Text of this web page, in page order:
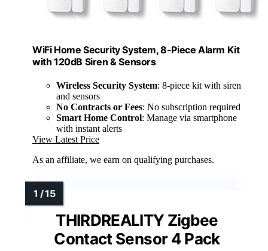
WiFi Home Security System, 8-Piece Alarm Kit
with 120dB Siren & Sensors
Wireless Security System: 8-piece kit with siren
and sensors
No Contracts or Fees: No subscription required
Smart Home Control: Manage via smartphone
with instant alerts
View Latest Price
As an affiliate, we earn on qualifying purchases.
THIRDREALITY Zigbee
Contact Sensor 4 Pack